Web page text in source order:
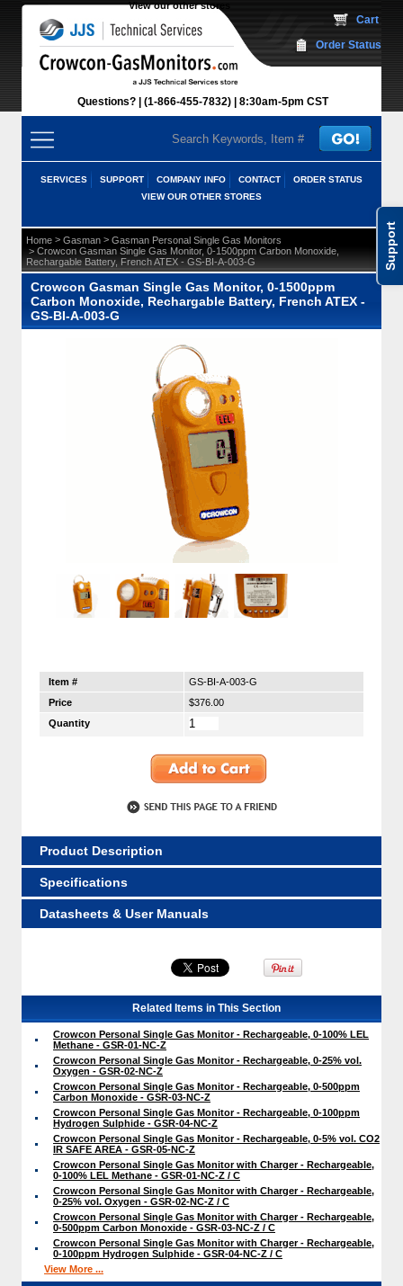
Support
View our other stores
Questions? (1-866-455-7832) 8:30am-5pm CST
Cart
Order Status
SERVICES SUPPORT COMPANY INFO CONTACT
ORDER STATUS
VIEW OUR OTHER STORES
Home > Gasman > Gasman Personal Single Gas Monitors
> Crowcon Gasman Single Gas Monitor, 0-1500ppm Carbon Monoxide,
Rechargable Battery, French ATEX - GS-BI-A-003-G
Crowcon Gasman Single Gas Monitor, 0-1500ppm
Carbon Monoxide, Rechargable Battery, French ATEX -
GS-BI-A-003-G
Item #
GS-BI-A-003-G
Price
$376.00
Quantity
Product Description
Specifications
Datasheets & User Manuals
Related Items in This Section
Crowcon Personal Single Gas Monitor - Rechargeable, 0-100% LEL
Methane - GSR-01-NC-Z
Crowcon Personal Single Gas Monitor - Rechargeable, 0-25% vol.
Oxygen - GSR-02-NC-Z
Crowcon Personal Single Gas Monitor - Rechargeable, 0-500ppm
Carbon Monoxide - GSR-03-NC-Z
Crowcon Personal Single Gas Monitor - Rechargeable, 0-100ppm
Hydrogen Sulphide - GSR-04-NC-Z
Crowcon Personal Single Gas Monitor - Rechargeable, 0-5% vol. CO2
IR SAFE AREA - GSR-05-NC-Z
Crowcon Personal Single Gas Monitor with Charger - Rechargeable,
0-100% LEL Methane - GSR-01-NC-Z / C
Crowcon Personal Single Gas Monitor with Charger - Rechargeable,
0-25% vol. Oxygen - GSR-02-NC-Z / C
Crowcon Personal Single Gas Monitor with Charger - Rechargeable,
0-500ppm Carbon Monoxide - GSR-03-NC-Z / C
Crowcon Personal Single Gas Monitor with Charger - Rechargeable,
0-100ppm Hydrogen Sulphide - GSR-04-NC-Z / C
View More ...